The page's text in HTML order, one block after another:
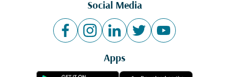
Social Media
Apps